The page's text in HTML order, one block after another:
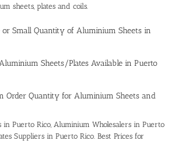
sheets, plates and coils.
or Small Quantity of Aluminium Sheets in
Sheets/Plates Available in Puerto
Order Quantity for Aluminium Sheets and
in Puerto Rico, Aluminium Wholesalers in Puerto
Suppliers in Puerto Rico. Best Prices for